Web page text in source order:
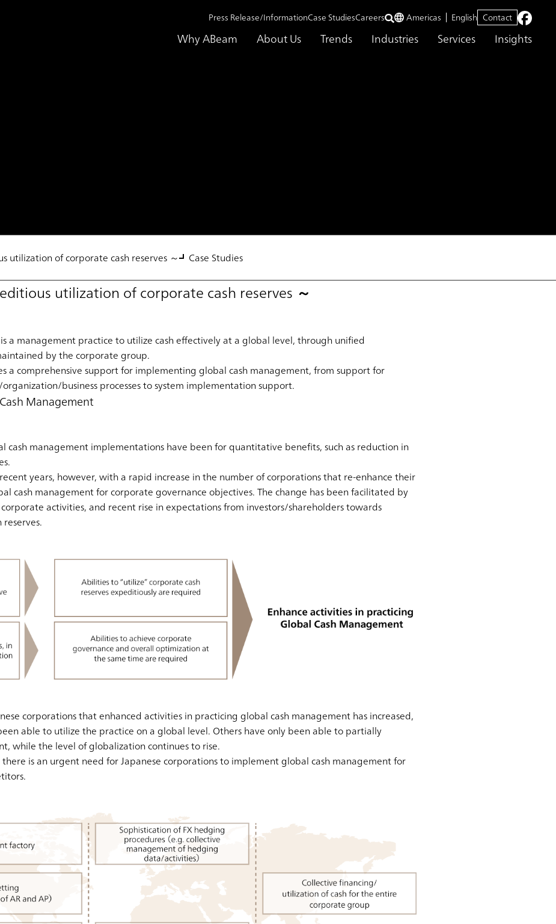
Why ABeam About Us Trends Industries Services Insights
Press Release/InformationCase StudiesCareers Americas English Contact
utilization of corporate cash reserves ～ Case Studies
utilization of corporate cash reserves ～
a management practice to utilize cash effectively at a global level, through unified
by the corporate group.
a comprehensive support for implementing global cash management, from support for
business processes to system implementation support.
Management
cash management implementations have been for quantitative benefits, such as reduction in
years, however, with a rapid increase in the number of corporations that re-enhance their
cash management for corporate governance objectives. The change has been facilitated by
activities, and recent rise in expectations from investors/shareholders towards
corporations that enhanced activities in practicing global cash management has increased,
able to utilize the practice on a global level. Others have only been able to partially
while the level of globalization continues to rise.
there is an urgent need for Japanese corporations to implement global cash management for